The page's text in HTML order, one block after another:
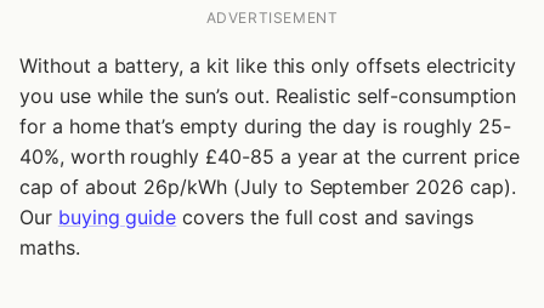
ADVERTISEMENT
Without a battery, a kit like this only offsets electricity
you use while the sun’s out. Realistic self-consumption
for a home that’s empty during the day is roughly 25-
40%, worth roughly £40-85 a year at the current price
cap of about 26p/kWh (July to September 2026 cap).
Our buying guide covers the full cost and savings
maths.